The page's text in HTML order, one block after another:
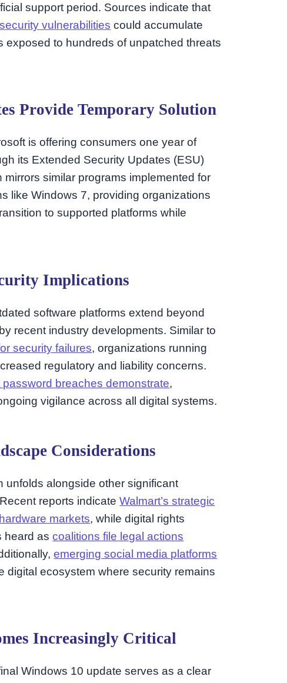
support period. Sources indicate that
security vulnerabilities could accumulate
exposed to hundreds of unpatched threats
Provide Temporary Solution
is offering consumers one year of
its Extended Security Updates (ESU)
similar programs implemented for
like Windows 7, providing organizations
to supported platforms while
Implications
software platforms extend beyond
recent industry developments. Similar to
security failures, organizations running
regulatory and liability concerns.
breaches demonstrate,
vigilance across all digital systems.
Considerations
unfolds alongside other significant
reports indicateWalmart’s strategic
markets, while digital rights
heard ascoalitions file legal actions
emerging social media platforms
digital ecosystem where security remains
Increasingly Critical
Windows 10 update serves as a clear